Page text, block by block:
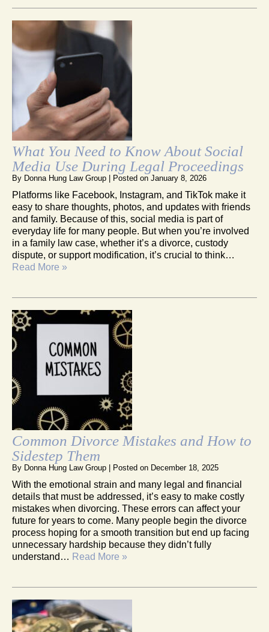
What You Need to Know About Social
Media Use During Legal Proceedings
By Donna Hung Law Group | Posted on January 8, 2026
Platforms like Facebook, Instagram, and TikTok make it
easy to share thoughts, photos, and updates with friends
and family. Because of this, social media is part of
everyday life for many people. But when you’re involved
in a family law case, whether it’s a divorce, custody
dispute, or support modification, it’s crucial to think…
Read More »
Common Divorce Mistakes and How to
Sidestep Them
By Donna Hung Law Group | Posted on December 18, 2025
With the emotional strain and many legal and financial
details that must be addressed, it’s easy to make costly
mistakes when divorcing. These errors can affect your
future for years to come. Many people begin the divorce
process hoping for a smooth transition but end up facing
unnecessary hardship because they didn’t fully
understand… Read More »